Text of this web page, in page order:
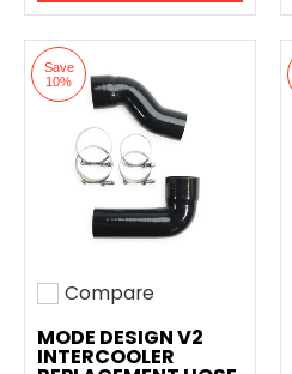
Save
10%
Add to compare
Compare
MODE DESIGN V2
INTERCOOLER